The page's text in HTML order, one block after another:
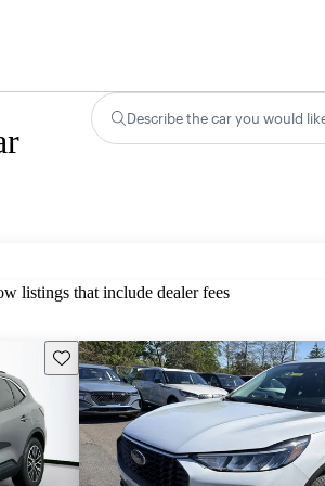
Describe the car you would
listings that include dealer fees
Save this listing